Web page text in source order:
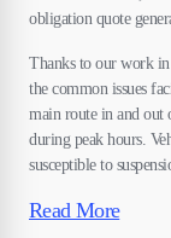
obligation quote
Thanks to our work in
the common issues
main route in and out
during peak hours.
susceptible to
Read More